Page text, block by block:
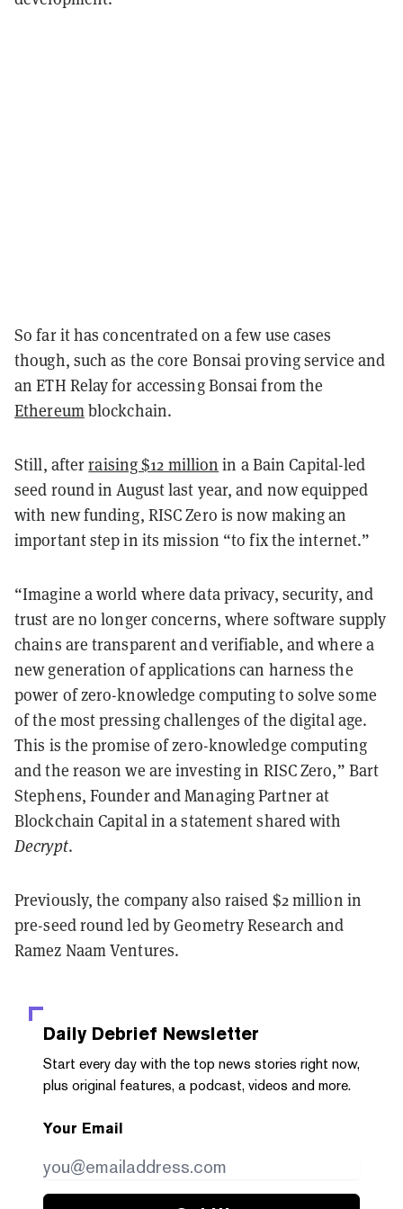
So far it has concentrated on a few use cases
though, such as the core Bonsai proving service and
an ETH Relay for accessing Bonsai from the
Ethereumblockchain.
Still, afterraising $12 million in a Bain Capital-led
seed round in August last year, and now equipped
with new funding, RISC Zero is now making an
important step in its mission “to fix the internet.”
“Imagine a world where data privacy, security, and
trust are no longer concerns, where software supply
chains are transparent and verifiable, and where a
new generation of applications can harness the
power of zero-knowledge computing to solve some
of the most pressing challenges of the digital age.
This is the promise of zero-knowledge computing
and the reason we are investing in RISC Zero,” Bart
Stephens, Founder and Managing Partner at
Blockchain Capital in a statement shared with
Decrypt.
Previously, the company also raised $2 million in
pre-seed round led by Geometry Research and
Ramez Naam Ventures.
Daily Debrief Newsletter
Start every day with the top news stories right now,
plus original features, a podcast, videos and more.
Your Email